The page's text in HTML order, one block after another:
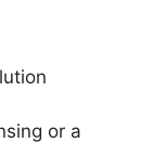
or a